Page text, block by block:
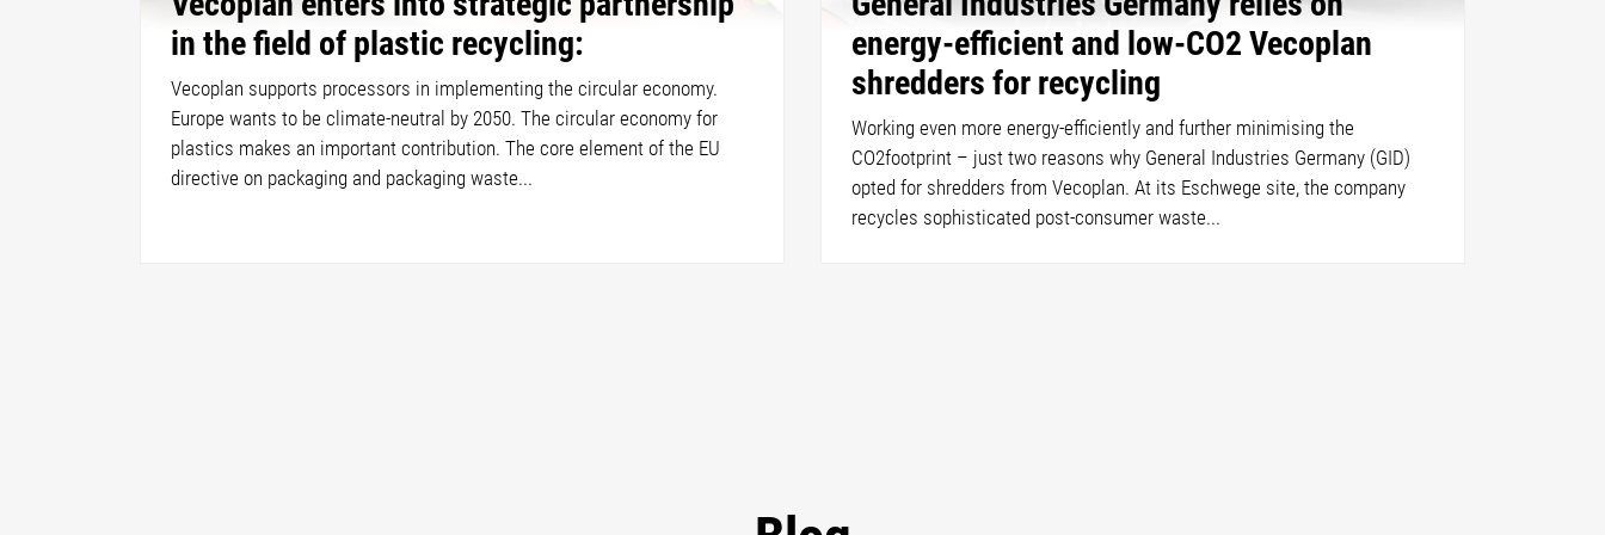
in the field of plastic recycling:
Vecoplan supports processors in implementing the circular economy.
Europe wants to be climate-neutral by 2050. The circular economy for
plastics makes an important contribution. The core element of the EU
directive on packaging and packaging waste...
energy-efficient and low-CO2 Vecoplan
shredders for recycling
Working even more energy-efficiently and further minimising the
CO2footprint – just two reasons why General Industries Germany (GID)
opted for shredders from Vecoplan. At its Eschwege site, the company
recycles sophisticated post-consumer waste...